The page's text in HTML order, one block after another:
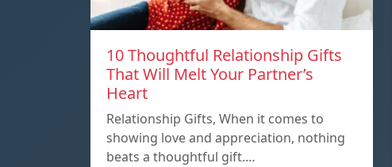
10 Thoughtful Relationship Gifts
That Will Melt Your Partner’s
Heart
Relationship Gifts, When it comes to
showing love and appreciation, nothing
beats a thoughtful gift.…